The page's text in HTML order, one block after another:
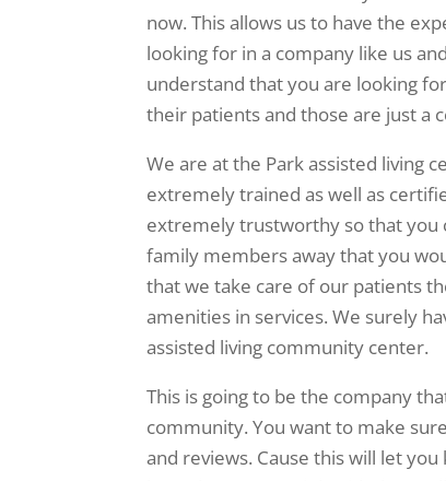
now. This allows us to have the
looking for in a company like us
understand that you are looking
their patients and those are just a
We are at the Park assisted living
extremely trained as well as
extremely trustworthy so that you
family members away that you
that we take care of our patients
amenities in services. We surely
assisted living community center.
This is going to be the company
community. You want to make
and reviews. Cause this will let